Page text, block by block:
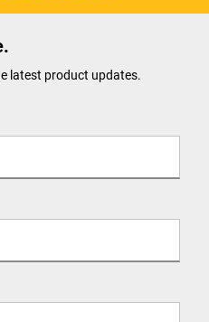
latest product updates.